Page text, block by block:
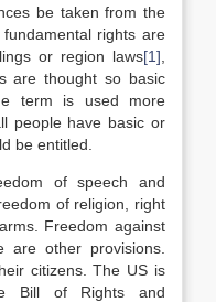
be taken from the
rights are
or region laws[1]
are thought so basic
term is used more
people have basic or
be entitled.
of speech and
of religion, right
Freedom against
are other provisions.
citizens. The US is
Bill of Rights and